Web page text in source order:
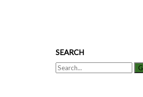
SEARCH
Search